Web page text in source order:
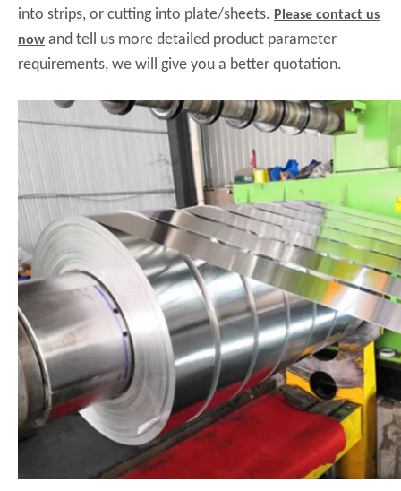
into strips, or cutting into plate/sheets. Please contact us
now and tell us more detailed product parameter
requirements, we will give you a better quotation.